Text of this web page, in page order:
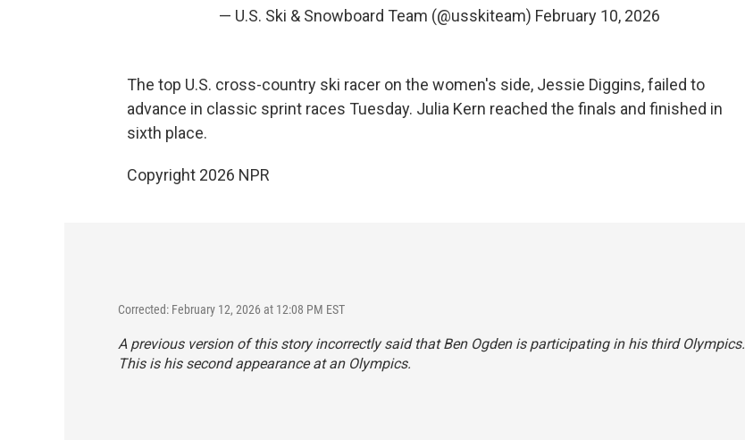
— U.S. Ski & Snowboard Team (@usskiteam) February 10, 2026
The top U.S. cross-country ski racer on the women's side, Jessie Diggins, failed to
advance in classic sprint races Tuesday. Julia Kern reached the finals and finished in
sixth place.
Copyright 2026 NPR
Corrected: February 12, 2026 at 12:08 PM EST
A previous version of this story incorrectly said that Ben Ogden is participating in his third Olympics.
This is his second appearance at an Olympics.